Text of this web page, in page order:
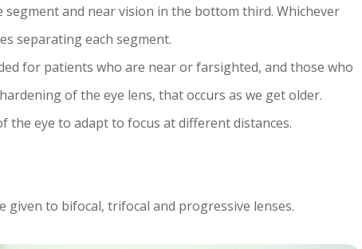
and near vision in the bottom third. Whichever
separating each segment.
for patients who are near or farsighted, and those who
of the eye lens, that occurs as we get older.
the eye to adapt to focus at different distances.
to bifocal, trifocal and progressive lenses.